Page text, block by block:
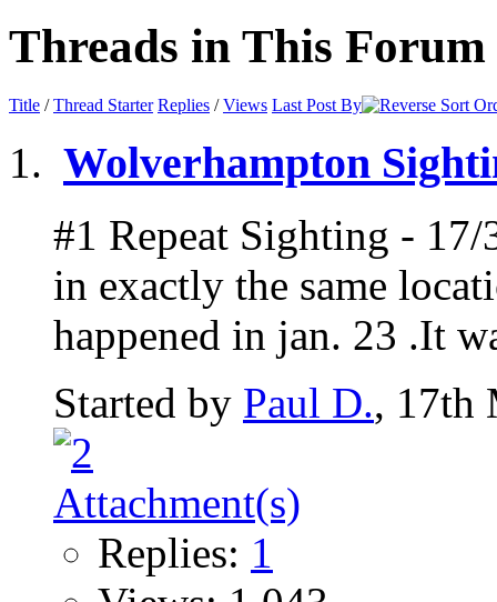
Threads in This Forum
Title /Thread Starter Replies /Views Last Post By
Wolverhampton
#1 Repeat Sighting -
in exactly the same
happened in jan. 23 .It
Started by Paul D., 17th
Replies: 1